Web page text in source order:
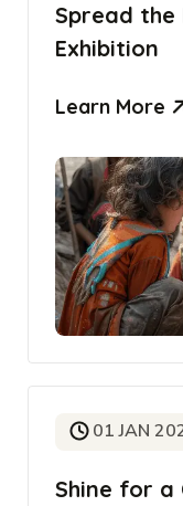
Spread
Exhibition
Learn More
01 JAN
Shine for a